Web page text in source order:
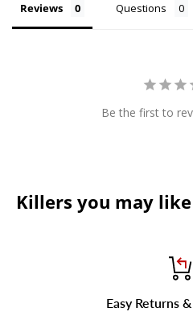
Reviews Questions
Be the first to
Killers you may like
Easy Returns